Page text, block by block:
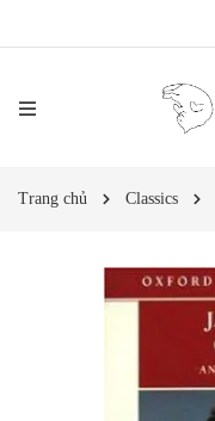
Trang chủ Classics